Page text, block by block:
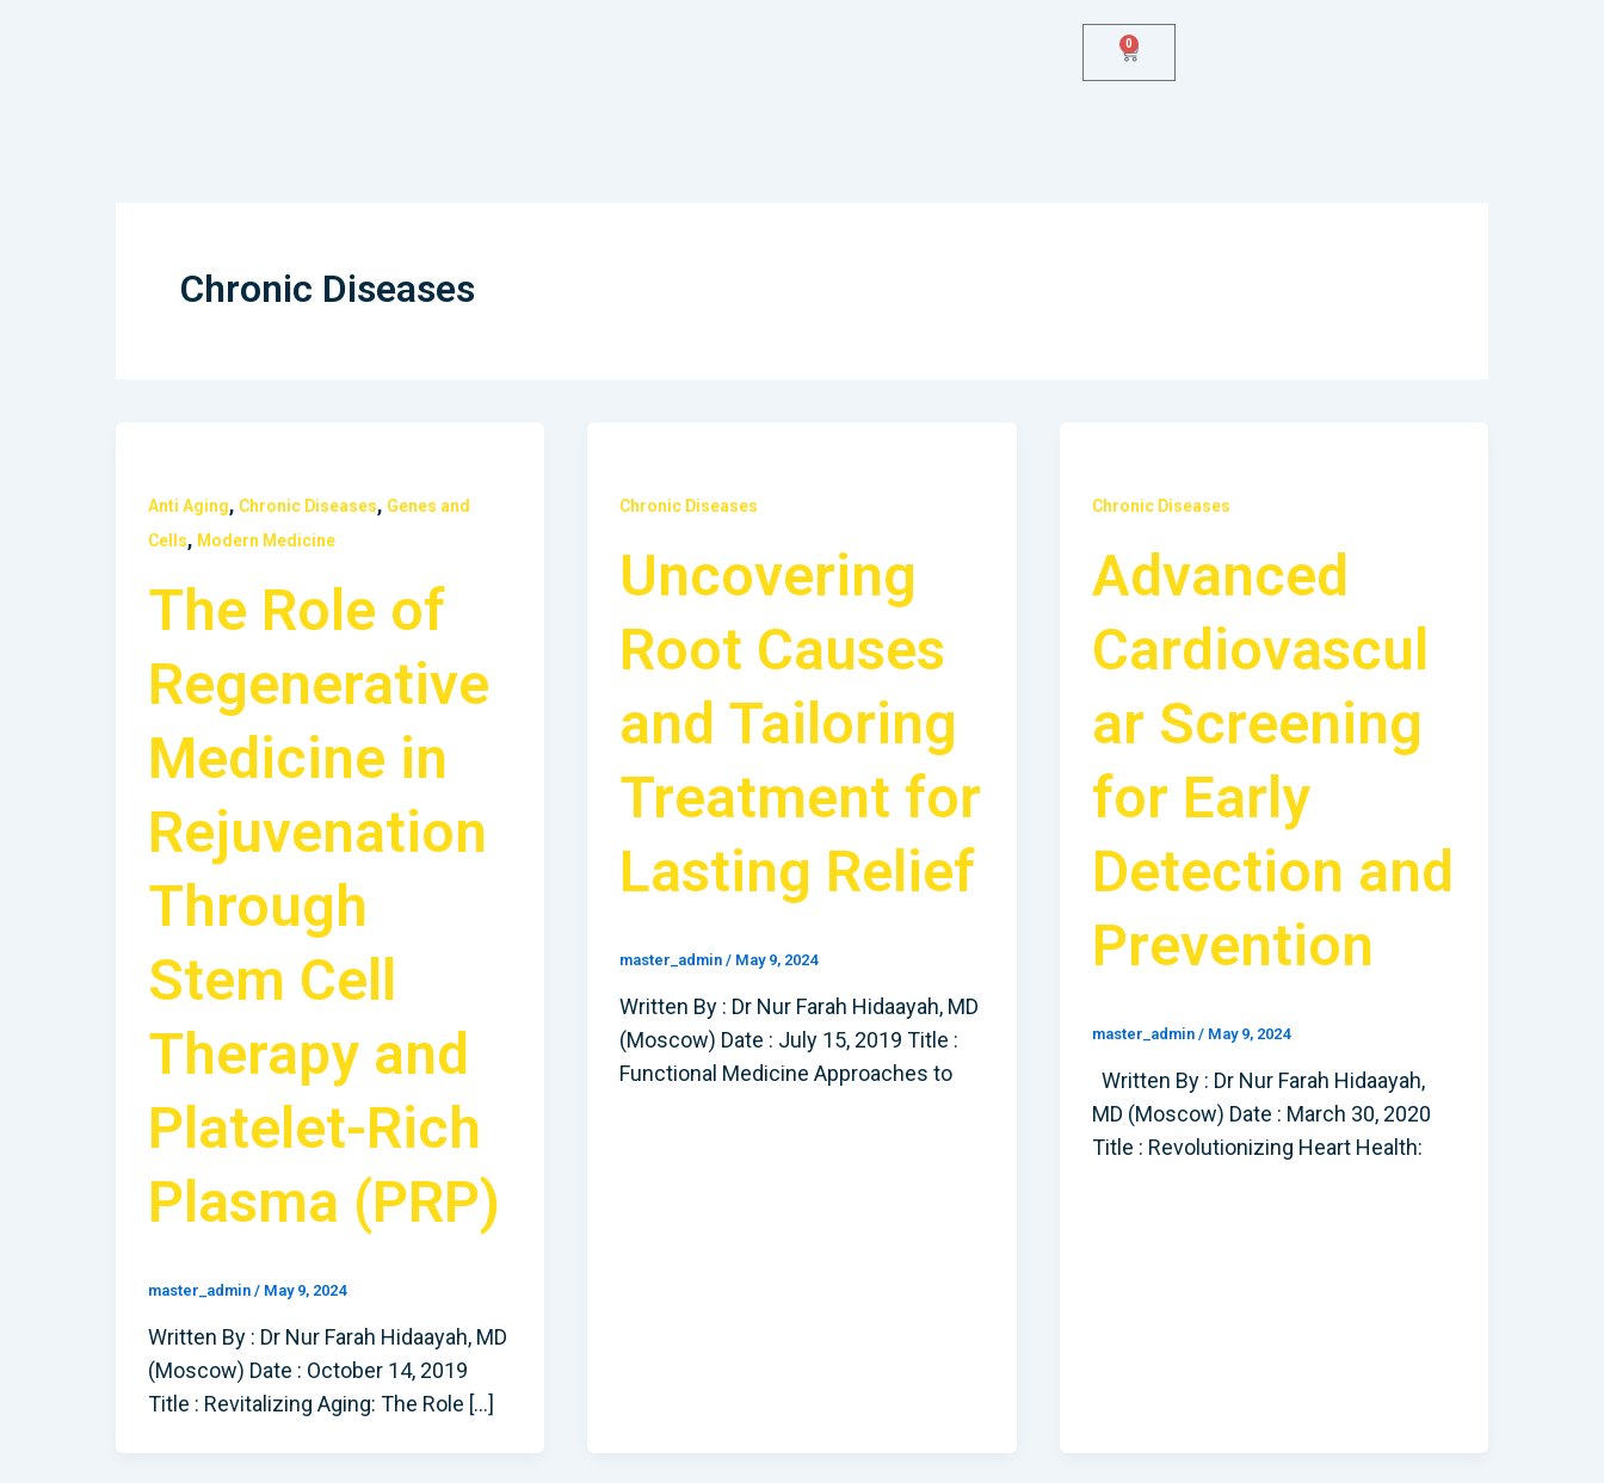
0
Cart
Chronic Diseases
Anti Aging, Chronic Diseases, Genes and
Cells, Modern Medicine
The Role of
Regenerative
Medicine in
Rejuvenation
Through
Stem Cell
Therapy and
Platelet-Rich
Plasma (PRP)
master_admin / May 9, 2024
Written By : Dr Nur Farah Hidaayah, MD
(Moscow) Date : October 14, 2019
Title : Revitalizing Aging: The Role […]
Chronic Diseases
Uncovering
Root Causes
and Tailoring
Treatment for
Lasting Relief
master_admin/ May 9, 2024
Written By : Dr Nur Farah Hidaayah, MD
(Moscow) Date : July 15, 2019 Title :
Functional Medicine Approaches to
Chronic Diseases
Advanced
Cardiovascul
ar Screening
for Early
Detection and
Prevention
master_admin / May 9, 2024
Written By : Dr Nur Farah Hidaayah,
MD (Moscow) Date : March 30, 2020
Title : Revolutionizing Heart Health: